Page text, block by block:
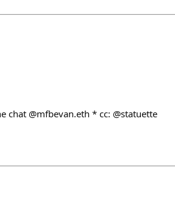
chat @mfbevan.eth * cc: @statuette